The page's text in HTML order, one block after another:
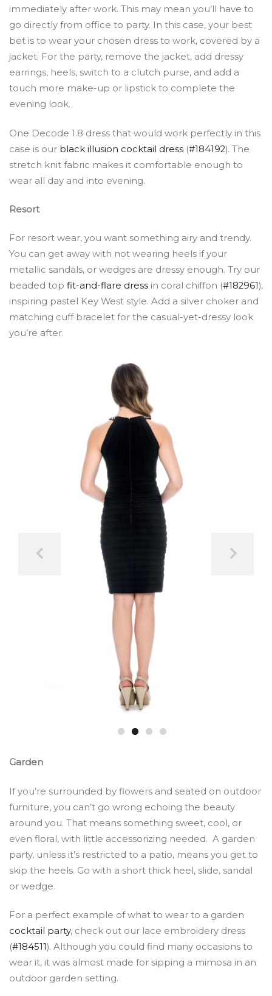
immediately after work. This may mean you’ll have to
go directly from office to party. In this case, your best
bet is to wear your chosen dress to work, covered by a
jacket. For the party, remove the jacket, add dressy
earrings, heels, switch to a clutch purse, and add a
touch more make-up or lipstick to complete the
evening look.
One Decode 1.8 dress that would work perfectly in this
case is our black illusion cocktail dress (#184192). The
stretch knit fabric makes it comfortable enough to
wear all day and into evening.
Resort
For resort wear, you want something airy and trendy.
You can get away with not wearing heels if your
metallic sandals, or wedges are dressy enough. Try our
beaded top fit-and-flare dress in coral chiffon (#182961),
inspiring pastel Key West style. Add a silver choker and
matching cuff bracelet for the casual-yet-dressy look
you’re after.
Garden
If you’re surrounded by flowers and seated on outdoor
furniture, you can’t go wrong echoing the beauty
around you. That means something sweet, cool, or
even floral, with little accessorizing needed. A garden
party, unless it’s restricted to a patio, means you get to
skip the heels. Go with a short thick heel, slide, sandal
or wedge.
For a perfect example of what to wear to a garden
cocktail party, check out our lace embroidery dress
(#184511). Although you could find many occasions to
wear it, it was almost made for sipping a mimosa in an
outdoor garden setting.